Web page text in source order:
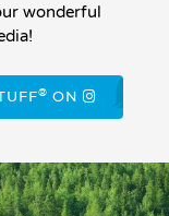
wonderful
® ON